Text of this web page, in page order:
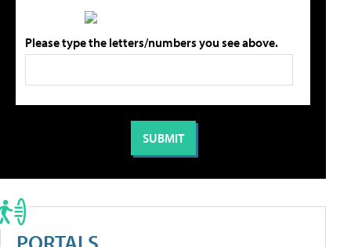
Please type the letters/numbers you see above.